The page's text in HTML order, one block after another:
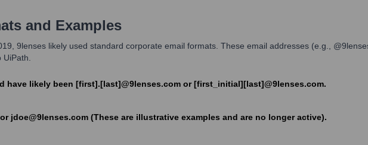
and Examples
9lenses likely used standard corporate email formats. These email addresses (e.g.,
have likely been [first].[last]@9lenses.com or [first_initial][last]@9lenses.com.
jdoe@9lenses.com (These are illustrative examples and are no longer active).